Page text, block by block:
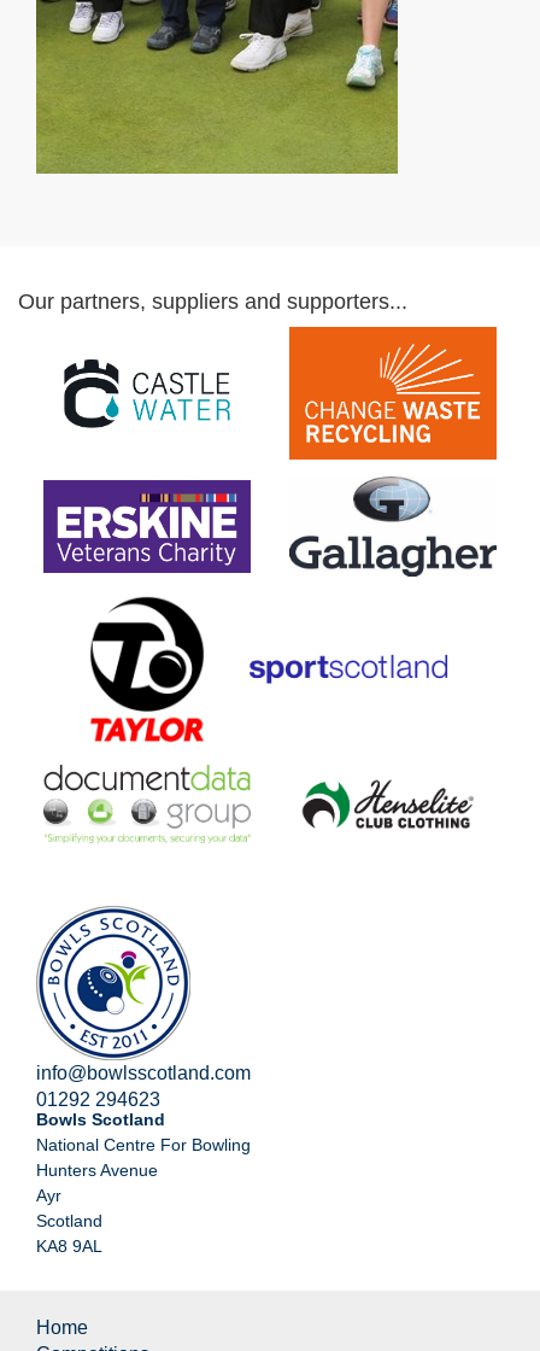
Our partners, suppliers and supporters...
info@bowlsscotland.com
01292 294623
Bowls Scotland
National Centre For Bowling
Hunters Avenue
Ayr
Scotland
KA8 9AL
Home